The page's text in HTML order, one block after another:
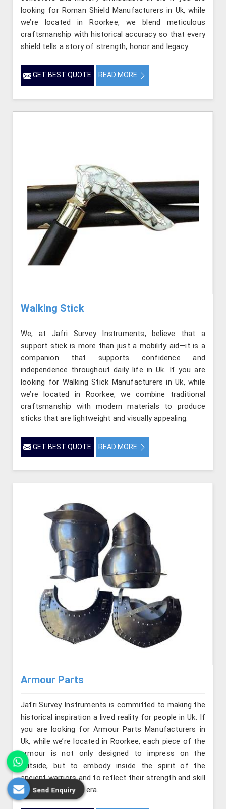
looking for Roman Shield Manufacturers in Uk, while
we’re located in Roorkee, we blend meticulous
craftsmanship with historical accuracy so that every
shield tells a story of strength, honor and legacy.
GET BEST QUOTE READ MORE
Walking Stick
We, at Jafri Survey Instruments, believe that a
support stick is more than just a mobility aid—it is a
companion that supports confidence and
independence throughout daily life in Uk. If you are
looking for Walking Stick Manufacturers in Uk, while
we’re located in Roorkee, we combine traditional
craftsmanship with modern materials to produce
sticks that are lightweight and visually appealing.
GET BEST QUOTE READ MORE
Armour Parts
Jafri Survey Instruments is committed to making the
historical inspiration a lived reality for people in Uk. If
you are looking for Armour Parts Manufacturers in
Uk, while we’re located in Roorkee, each piece of the
armour is not only designed to impress on the
outside, but to embody inside the spirit of the
ancient warriors and to reflect their strength and skill
from the medieval era.
Send Enquiry